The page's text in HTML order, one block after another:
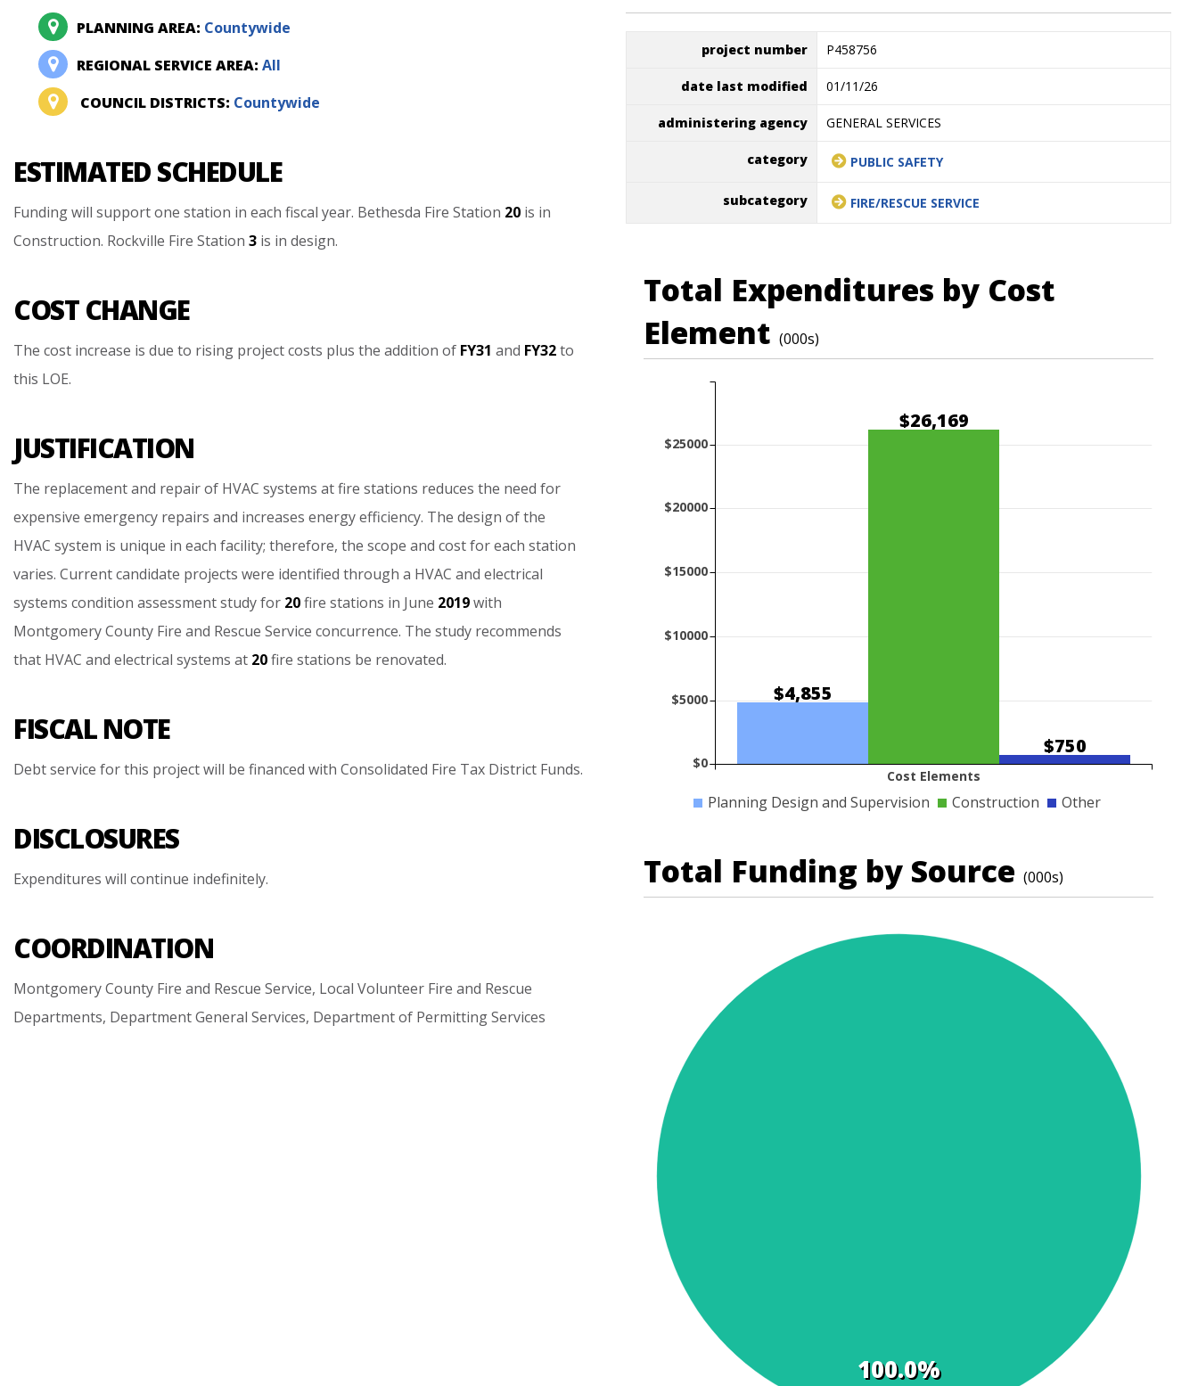
PLANNING AREA: Countywide
REGIONAL SERVICE AREA: All
COUNCIL DISTRICTS: Countywide
ESTIMATED SCHEDULE
Fundingwill supportone station in each fiscal year. Bethesda Fire Station 20 is in
Construction. Rockville Fire Station 3 is in design.
COST CHANGE
The cost increase is due to rising projectcosts plus the addition of FY31 and FY32to
this LOE.
JUSTIFICATION
The replacementand repairof HVAC systems atfire stations reduces the need for
expensive emergency repairs and increases energyefficiency. The design ofthe
HVAC system is unique in each facility; therefore, the scope and costforeach station
varies. Currentcandidate projects were identified through a HVAC and electrical
systems condition assessmentstudyfor 20fire stations in June 2019with
MontgomeryCounty Fire and Rescue Service concurrence. The study recommends
that HVAC and electrical systems at 20fire stations be renovated.
FISCAL NOTE
Debtservice forthis projectwill be financed with Consolidated Fire Tax District Funds.
DISCLOSURES
Expenditures will continue indefinitely.
COORDINATION
MontgomeryCounty Fire and Rescue Service, Local Volunteer Fire and Rescue
Departments, DepartmentGeneral Services, Departmentof PermittingServices
project number P458756
date last modified 01/11/26
administering agency GENERAL SERVICES
category PUBLIC SAFETY
subcategory FIRE/RESCUE SERVICE
Total Expenditures by Cost
Element (000s)
$4,855
$26,169
$750
Cost Elements
$0
$5000
$10000
$15000
$20000
$25000
Planning Design and Supervision Construction Other
Total Funding by Source (000s)
100.0%